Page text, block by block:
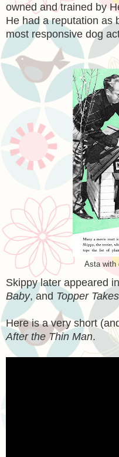
owned and trained by
He had a reputation as
most responsive dog
Asta with
Skippy later appeared
Baby, and Topper
Here is a very short
After the Thin Man.